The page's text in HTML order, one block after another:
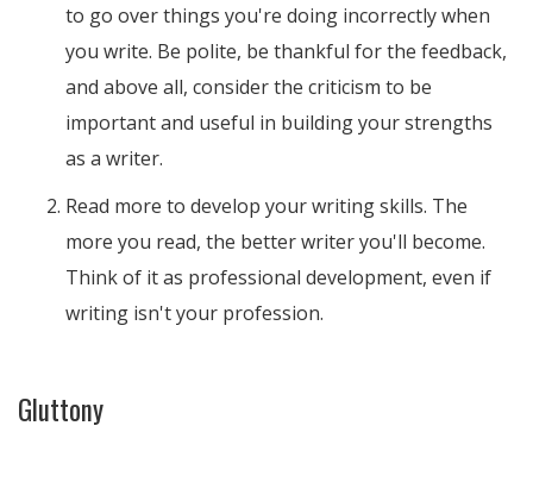
to go over things you're doing incorrectly when
you write. Be polite, be thankful for the feedback,
and above all, consider the criticism to be
important and useful in building your strengths
as a writer.
Read more to develop your writing skills. The
more you read, the better writer you'll become.
Think of it as professional development, even if
writing isn't your profession.
Gluttony